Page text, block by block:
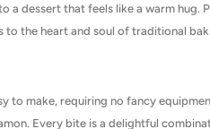
a dessert that feels like a warm hug.
to the heart and soul of traditional
to make, requiring no fancy
Every bite is a delightful